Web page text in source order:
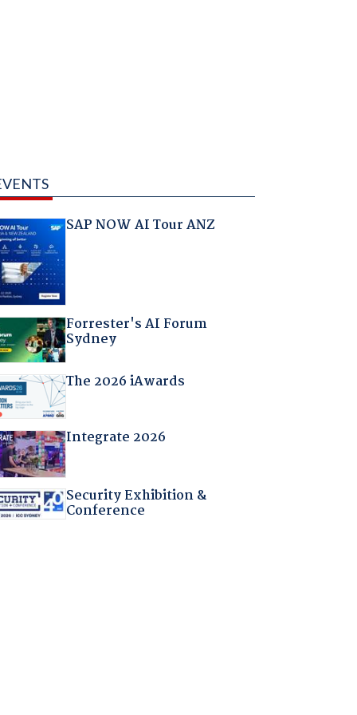
SAP NOW AI Tour ANZ
Forrester's AI Forum
Sydney
The 2026 iAwards
Integrate 2026
Security Exhibition &
Conference